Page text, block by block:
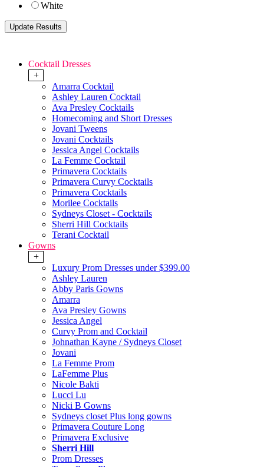
White
Cocktail Dresses
+
Amarra Cocktail
Ashley Lauren Cocktail
Ava Presley Cocktails
Homecoming and Short Dresses
Jovani Tweens
Jovani Cocktails
Jessica Angel Cocktails
La Femme Cocktail
Primavera Cocktails
Primavera Curvy Cocktails
Primavera Cocktails
Morilee Cocktails
Sydneys Closet - Cocktails
Sherri Hill Cocktails
Terani Cocktail
Gowns
+
Luxury Prom Dresses under $399.00
Ashley Lauren
Abby Paris Gowns
Amarra
Ava Presley Gowns
Jessica Angel
Curvy Prom and Cocktail
Johnathan Kayne / Sydneys Closet
Jovani
La Femme Prom
LaFemme Plus
Nicole Bakti
Lucci Lu
Nicki B Gowns
Sydneys closet Plus long gowns
Primavera Couture Long
Primavera Exclusive
Sherri Hill
Prom Dresses